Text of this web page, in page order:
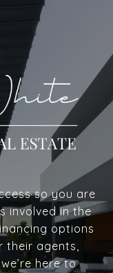
so you are
involved in the
options
their agents,
here to